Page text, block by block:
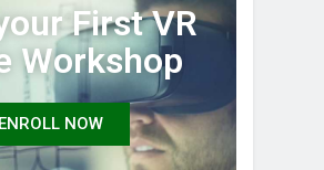
First VR
Workshop
ENROLL NOW